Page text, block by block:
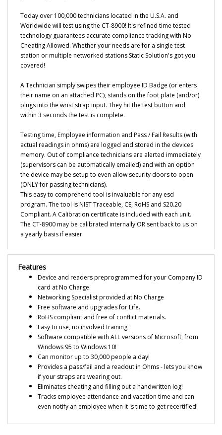
Worldwide will test using the CT-8900! It's refined time tested
technology guarantees accurate compliance tracking with No
Cheating Allowed. Whether your needs are for a single test
station or multiple networked stations Static Solution's got you
covered!
their name on an attached PC), stands on the foot plate (and/or)
plugs into the wrist strap input. They hit the test button and
within 3 seconds the test is complete.
actual readings in ohms) are logged and stored in the devices
memory. Out of compliance technicians are alerted immediately
(supervisors can be automatically emailed) and with an option
the device may be setup to even allow security doors to open
(ONLY for passing technicians).
This easy to comprehend tool is invaluable for any esd
program. The tool is NIST Traceable, CE, RoHS and S20.20
Compliant. A Calibration certificate is included with each unit.
The CT-8900 may be calibrated internally OR sent back to us on
a yearly basis if easier.
Features
Device and readers preprogrammed for your Company ID
card at No Charge.
Networking Specialist provided at No Charge
Free software and upgrades for Life.
RoHS compliant and free of conflict materials.
Easy to use, no involved training
Software compatible with ALL versions of Microsoft, from
Windows 95 to Windows 10!
Can monitor up to 30,000 people a day!
Provides a pass/fail and a readout in Ohms - lets you know
if your straps are wearing out.
Eliminates cheating and filling out a handwritten log!
Tracks employee attendance and vacation time and can
even notify an employee when it 's time to get recertified!